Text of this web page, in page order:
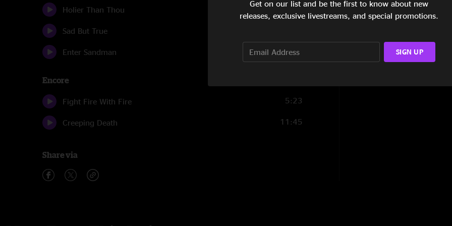
Holier Than Thou 5:31
Sad But True
Enter Sandman 8:39
Encore
Fight Fire With Fire 5:23
Creeping Death 11:45
Share via
Andrew Carmona
"Amazing show!!!
Anthony Verdin
Get on our list and be the first to know about new
releases, exclusive livestreams, and special promotions.
SIGN UP